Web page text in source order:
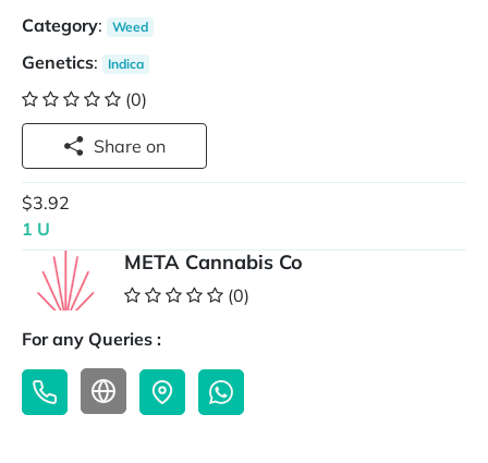
Category: Weed
Genetics: Indica
(0)
Share on
$3.92
1 U
META Cannabis Co
(0)
For any Queries :